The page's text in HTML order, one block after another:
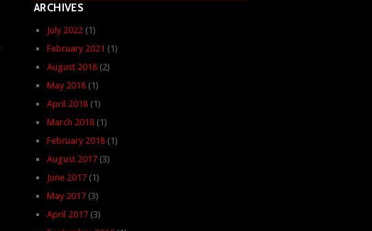
ARCHIVES
July 2022 (1)
February 2021 (1)
August 2018(2)
May 2018(1)
April 2018(1)
March 2018(1)
February 2018(1)
August 2017(3)
June 2017(1)
May 2017(3)
April 2017(3)